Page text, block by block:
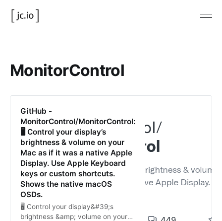
MonitorControl
GitHub -
MonitorControl/MonitorControl:
🖥 Control your display’s
brightness & volume on your
Mac as if it was a native Apple
Display. Use Apple Keyboard
keys or custom shortcuts.
Shows the native macOS
OSDs.
🖥 Control your display&#39;s
brightness &amp; volume on your